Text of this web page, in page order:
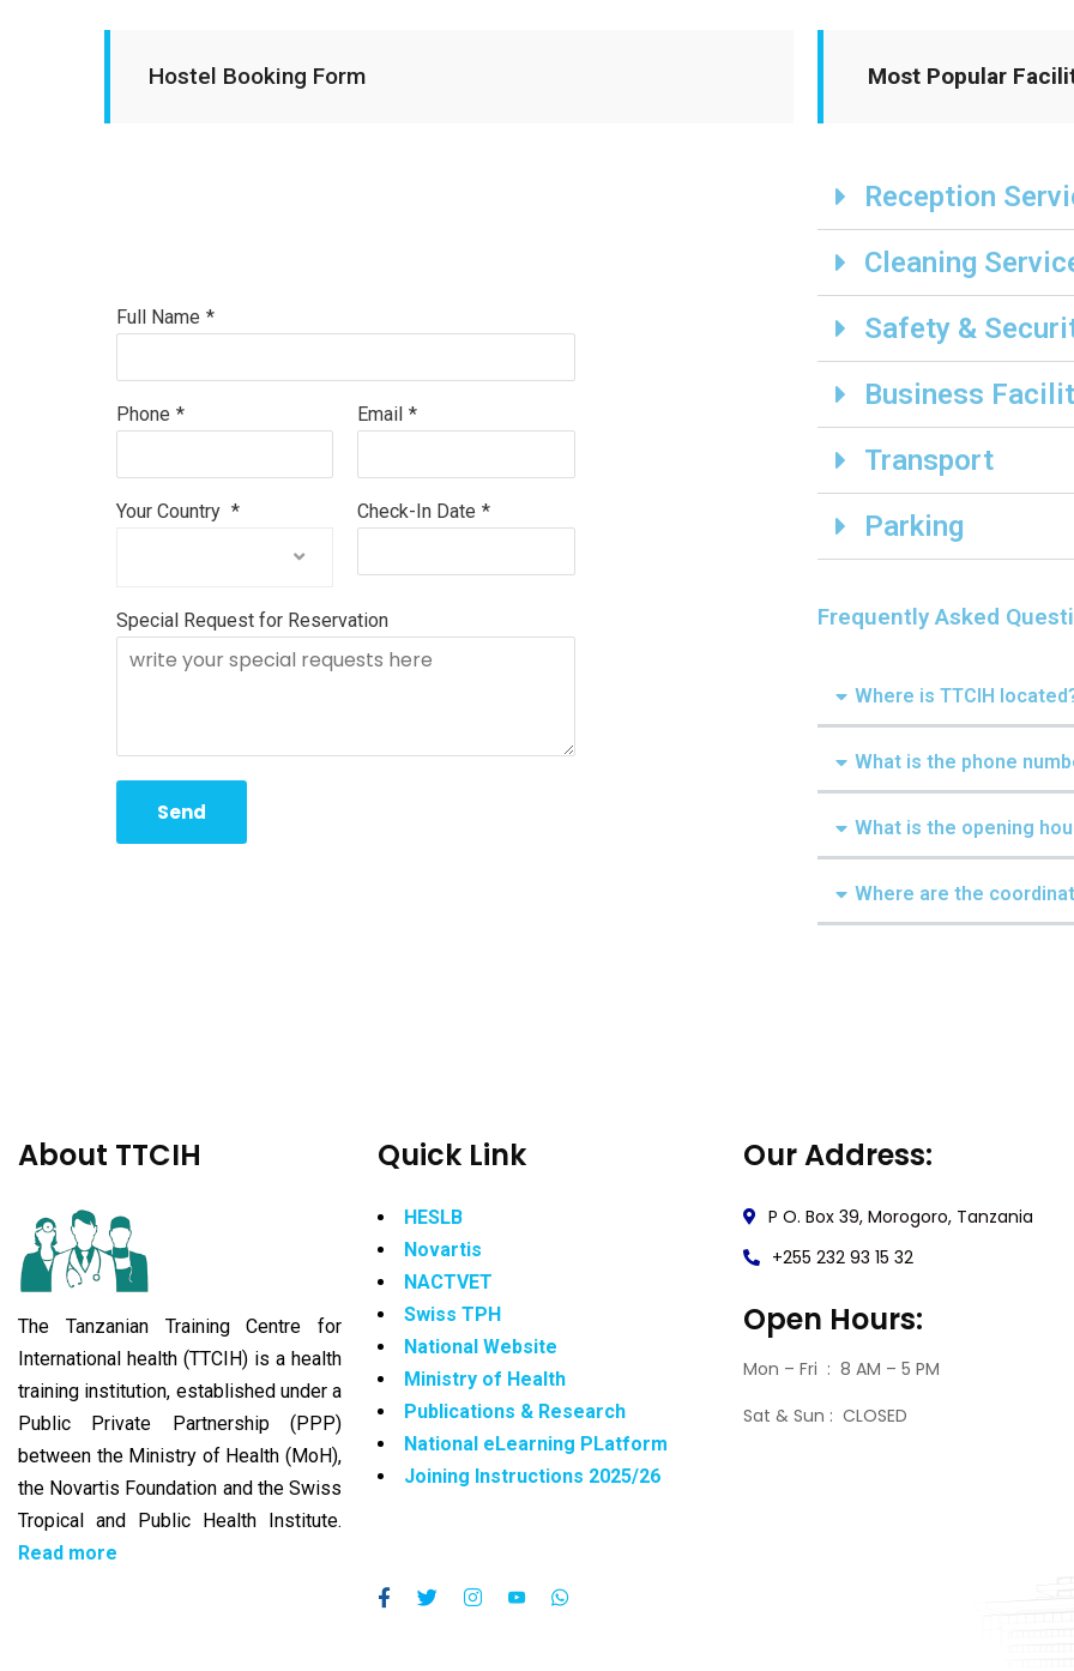
Hostel Booking Form
Full Name *
Phone * Email *
Your Country * Check-In Date *
Special Request for Reservation
Send
Most Popular
Reception
Cleaning
Safety &
Business
Transport
Parking
Frequently Asked
Where is TTCIH
What is the phone
What is the opening
Where are the
About TTCIH
The Tanzanian Training Centre for
International health (TTCIH) is a health
training institution, established under a
Public Private Partnership (PPP)
between the Ministry of Health (MoH),
the Novartis Foundation and the Swiss
Tropical and Public Health Institute.
Read more
Quick Link
HESLB
Novartis
NACTVET
Swiss TPH
National Website
Ministry of Health
Publications & Research
National eLearning PLatform
Joining Instructions 2025/26
Our Address:
P O. Box 39, Morogoro, Tanzania
+255 232 93 15 32
Open Hours:
Mon – Fri : 8 AM – 5 PM
Sat & Sun : CLOSED